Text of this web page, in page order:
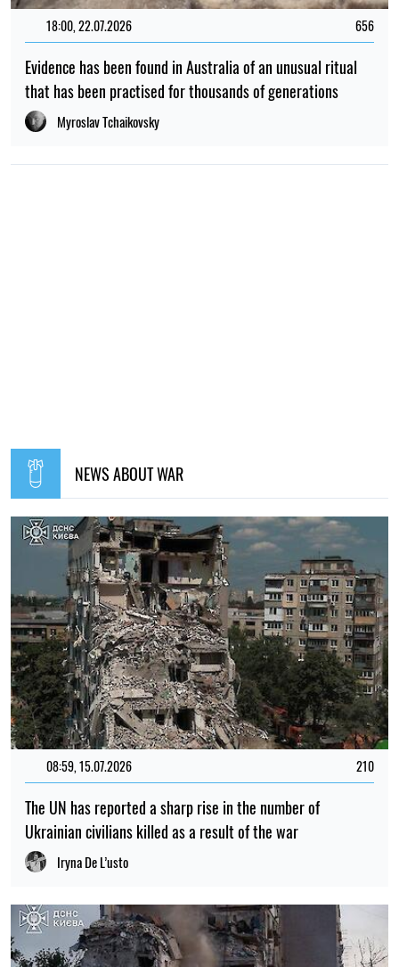
18:00, 22.07.2026 656
Evidence has been found in Australia of an unusual ritual
that has been practised for thousands of generations
Myroslav Tchaikovsky
NEWS ABOUT WAR
08:59, 15.07.2026 210
The UN has reported a sharp rise in the number of
Ukrainian civilians killed as a result of the war
Iryna De L’usto